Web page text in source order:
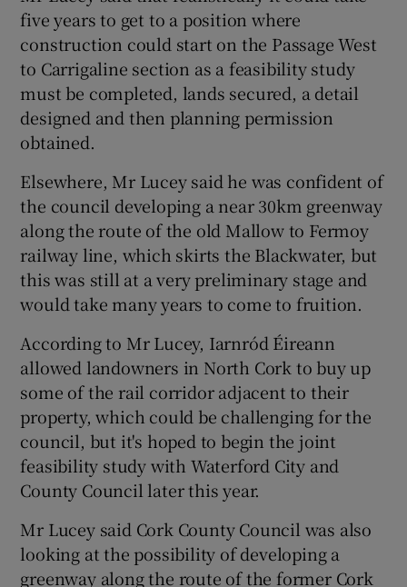
five years to get to a position where
construction could start on the Passage West
to Carrigaline section as a feasibility study
must be completed, lands secured, a detail
designed and then planning permission
obtained.
Elsewhere, Mr Lucey said he was confident of
the council developing a near 30km greenway
along the route of the old Mallow to Fermoy
railway line, which skirts the Blackwater, but
this was still at a very preliminary stage and
would take many years to come to fruition.
According to Mr Lucey, Iarnród Éireann
allowed landowners in North Cork to buy up
some of the rail corridor adjacent to their
property, which could be challenging for the
council, but it's hoped to begin the joint
feasibility study with Waterford City and
County Council later this year.
Mr Lucey said Cork County Council was also
looking at the possibility of developing a
greenway along the route of the former Cork